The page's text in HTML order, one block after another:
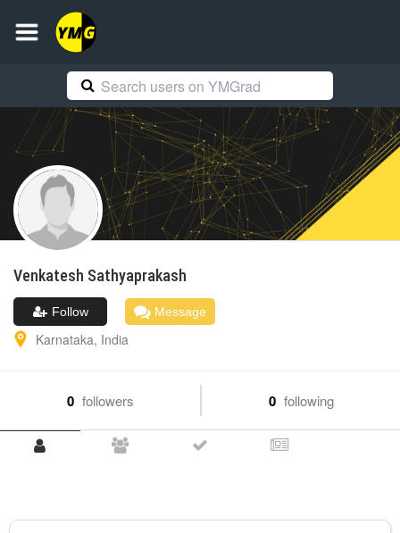
Venkatesh Sathyaprakash
Follow Message
Karnataka, India
0 followers 0 following